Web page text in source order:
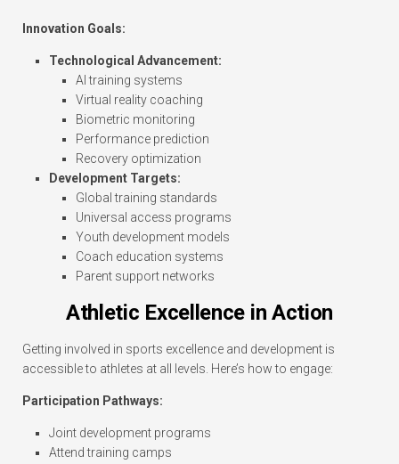
Innovation Goals:
Technological Advancement:
AI training systems
Virtual reality coaching
Biometric monitoring
Performance prediction
Recovery optimization
Development Targets:
Global training standards
Universal access programs
Youth development models
Coach education systems
Parent support networks
Athletic Excellence in Action
Getting involved in sports excellence and development is
accessible to athletes at all levels. Here’s how to engage:
Participation Pathways:
Joint development programs
Attend training camps